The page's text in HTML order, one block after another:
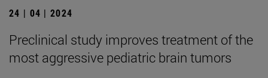
24 | 04 | 2024
Preclinical study improves treatment of the
most aggressive pediatric brain tumors